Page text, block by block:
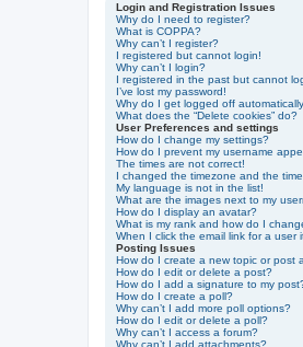
Login and Registration Issues
Why do I need to register?
What is COPPA?
Why can’t I register?
I registered but cannot login!
Why can’t I login?
I registered in the past but cannot
I’ve lost my password!
Why do I get logged off
What does the “Delete cookies” do?
User Preferences and settings
How do I change my settings?
How do I prevent my username
The times are not correct!
I changed the timezone and the
My language is not in the list!
What are the images next to my
How do I display an avatar?
What is my rank and how do I
When I click the email link for a user
Posting Issues
How do I create a new topic or post
How do I edit or delete a post?
How do I add a signature to my
How do I create a poll?
Why can’t I add more poll options?
How do I edit or delete a poll?
Why can’t I access a forum?
Why can’t I add attachments?